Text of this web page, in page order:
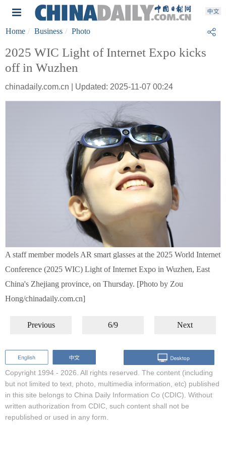
Home Business Photo
2025 WIC Light of Internet Expo kicks
off in Wuzhen
chinadaily.com.cn | Updated: 2025-11-07 00:24
A staff member models AR smart glasses at the 2025 World Internet
Conference (2025 WIC) Light of Internet Expo in Wuzhen, East
China's Zhejiang province, on Thursday. [Photo by Zou
Hong/chinadaily.com.cn]
Previous 6/9 Next
Copyright 1994 - 2026. All rights reserved. The content (including
but not limited to text, photo, multimedia information, etc) published
in this site belongs to China Daily Information Co (CDIC). Without
written authorization from CDIC, such content shall not be
republished or used in any form.